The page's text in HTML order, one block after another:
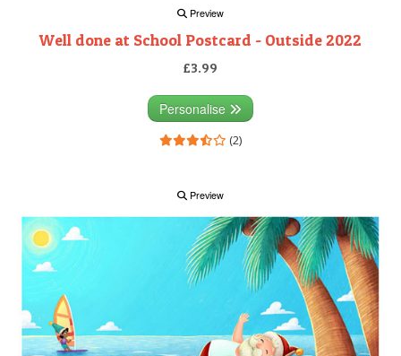
Preview
Well done at School Postcard - Outside 2022
£3.99
Personalise
(2)
Preview